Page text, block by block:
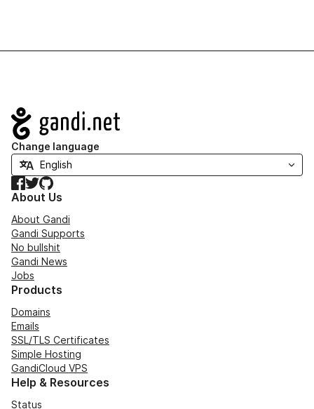
Navigation
Change language
Facebook
TwitterGitHub
About Us
About Gandi
Gandi Supports
No bullshit
Gandi News
Jobs
Products
Domains
Emails
SSL/TLS Certificates
Simple Hosting
GandiCloud VPS
Help & Resources
Status